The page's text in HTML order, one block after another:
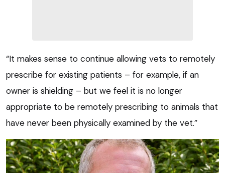
“It makes sense to continue allowing vets to remotely
prescribe for existing patients – for example, if an
owner is shielding – but we feel it is no longer
appropriate to be remotely prescribing to animals that
have never been physically examined by the vet.”